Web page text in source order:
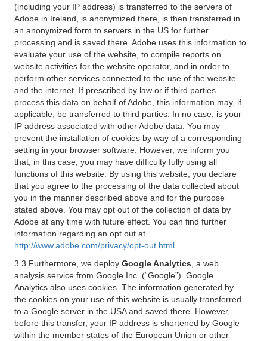
(including your IP address) is transferred to the servers of
Adobe in Ireland, is anonymized there, is then transferred in
an anonymized form to servers in the US for further
processing and is saved there. Adobe uses this information to
evaluate your use of the website, to compile reports on
website activities for the website operator, and in order to
perform other services connected to the use of the website
and the internet. If prescribed by law or if third parties
process this data on behalf of Adobe, this information may, if
applicable, be transferred to third parties. In no case, is your
IP address associated with other Adobe data. You may
prevent the installation of cookies by way of a corresponding
setting in your browser software. However, we inform you
that, in this case, you may have difficulty fully using all
functions of this website. By using this website, you declare
that you agree to the processing of the data collected about
you in the manner described above and for the purpose
stated above. You may opt out of the collection of data by
Adobe at any time with future effect. You can find further
information regarding an opt out at
http://www.adobe.com/privacy/opt-out.html
3.3 Furthermore, we deploy Google Analytics , a web
analysis service from Google Inc. (“Google”). Google
Analytics also uses cookies. The information generated by
the cookies on your use of this website is usually transferred
to a Google server in the USA and saved there. However,
before this transfer, your IP address is shortened by Google
within the member states of the European Union or other